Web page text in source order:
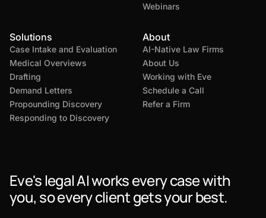
Solutions
Case Intake and Evaluation
Medical Overviews
Drafting
Demand Letters
Propounding Discovery
Responding to Discovery
Webinars
About
AI-Native Law Firms
About Us
Working with Eve
Schedule a Call
Refer a Firm
Eve's legal AI works every case with
you, so every client gets your best.